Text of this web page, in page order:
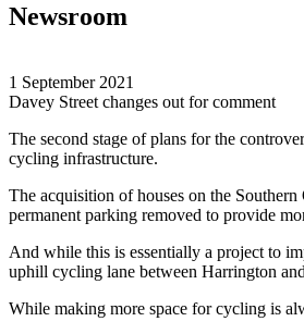
Newsroom
1 September 2021
Davey Street changes out for comment
The second stage of plans for the
cycling infrastructure.
The acquisition of houses on the
permanent parking removed to provide
And while this is essentially a project to
uphill cycling lane between Harrington
While making more space for cycling is